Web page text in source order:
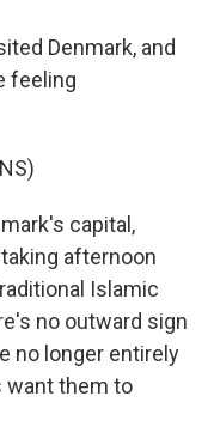
Denmark, and
feeling
capital,
afternoon
Islamic
no outward sign
no longer entirely
want them to